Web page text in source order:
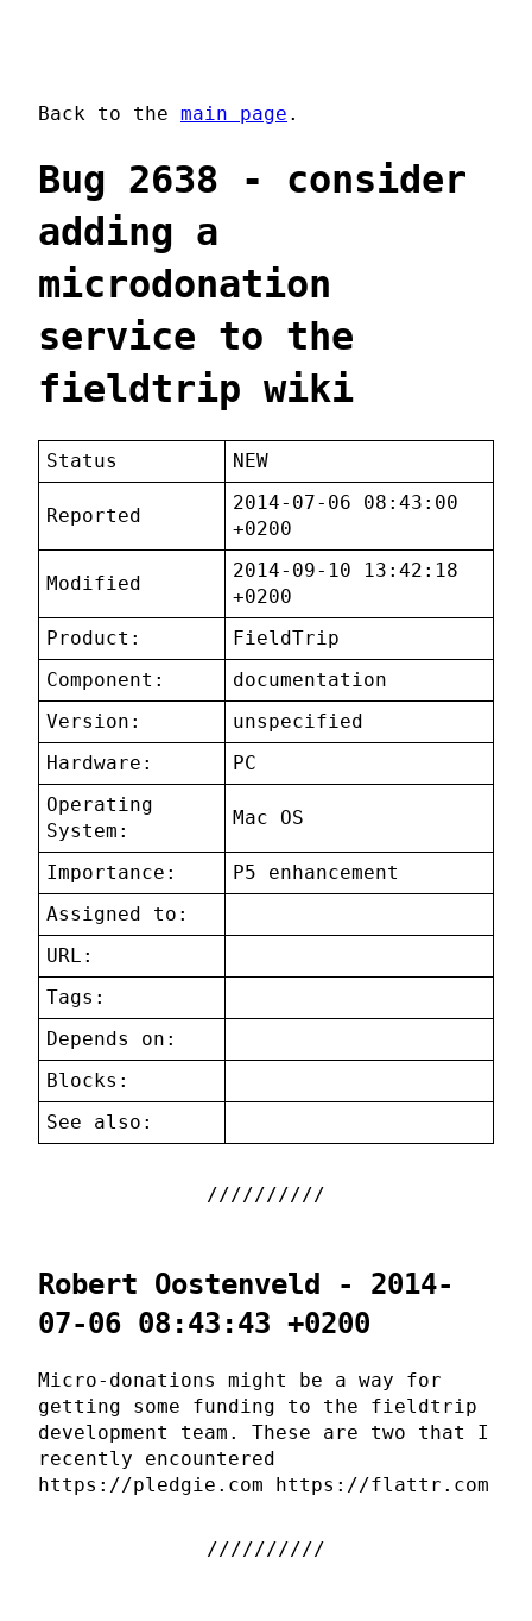
Back to the main page .
Bug 2638 - consider
adding a
microdonation
service to the
fieldtrip wiki
Status NEW
Reported
2014-07-06 08:43:00
+0200
Modified
2014-09-10 13:42:18
+0200
Product:
FieldTrip
Component:
documentation
Version:
unspecified
Hardware:
PC
Operating
System:
Mac OS
Importance:
P5 enhancement
Assigned to:
URL:
Tags:
Depends on:
Blocks:
See also:
Robert Oostenveld - 2014-
07-06 08:43:43 +0200
Micro-donations might be a way for
getting some funding to the fieldtrip
development team. These are two that I
recently encountered
https://pledgie.com https://flattr.com